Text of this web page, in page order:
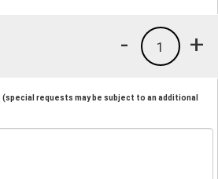
+
1
-
(special requests may be subject to an additional